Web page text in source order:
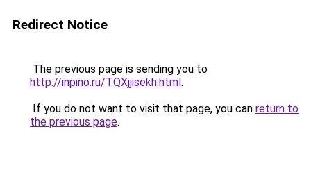
Redirect Notice
The previous page is sending you to
http://inpino.ru/TQXjjisekh.html.
If you do not want to visit that page, you can return to
the previous page.